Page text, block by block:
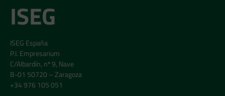
ISEG
ISEG España
P.I. Empresarium
C/Albardín, nº 9, Nave
B-01 50720 – Zaragoza
+34 976 105 051